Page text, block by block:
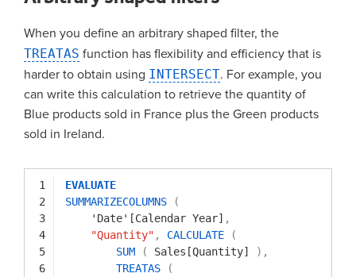
When you define an arbitrary shaped filter, the
TREATAS function has flexibility and efficiency that is
harder to obtain using INTERSECT. For example, you
can write this calculation to retrieve the quantity of
Blue products sold in France plus the Green products
sold in Ireland.
1
2
3
4
5
6
EVALUATE
SUMMARIZECOLUMNS
(
'Date'[Calendar Year] ,
"Quantity" , CALCULATE
(
SUM
( Sales[Quantity] ) ,
TREATAS
(